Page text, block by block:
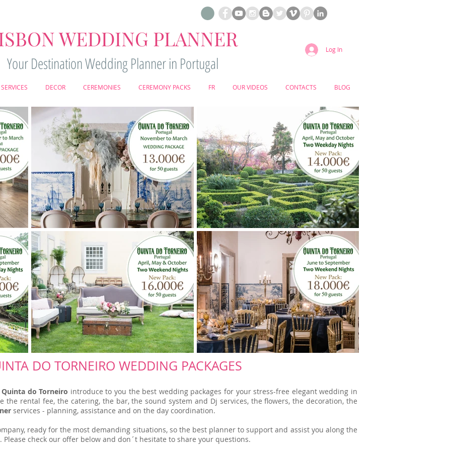
WEDDING PLANNER
Your Destination Wedding Planner in Portugal
Log In
SERVICES DECOR CEREMONIES CEREMONY PACKS FR OUR VIDEOS CONTACTS BLOG
DO TORNEIRO WEDDING PACKAGES
Quinta do Torneiro introduce to you the best wedding packages for your stress-free elegant wedding in
the rental fee, the catering, the bar, the sound system and Dj services, the flowers, the decoration, the
services - planning, assistance and on the day coordination.
ready for the most demanding situations, so the best planner to support and assist you along the
. Please check our offer below and don´t hesitate to share your questions.